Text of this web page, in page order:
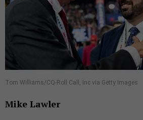
Tom Williams/CQ-Roll Call, Inc via Getty Images
Mike Lawler